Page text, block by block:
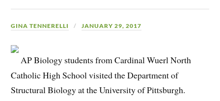
GINA TENNERELLI JANUARY 29, 2017
AP Biology students from Cardinal Wuerl North
Catholic High School visited the Department of
Structural Biology at the University of Pittsburgh.